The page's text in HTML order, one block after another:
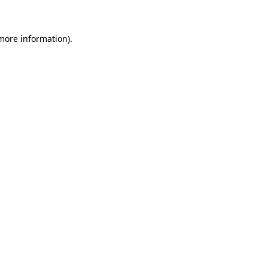
information).